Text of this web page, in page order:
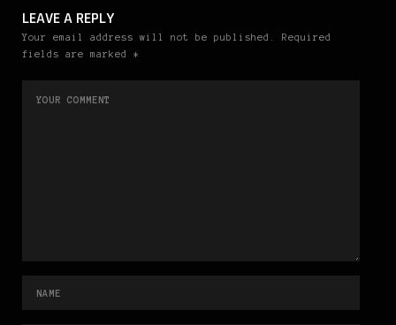
LEAVE A REPLY
Your email address will not be published. Required
fields are marked *